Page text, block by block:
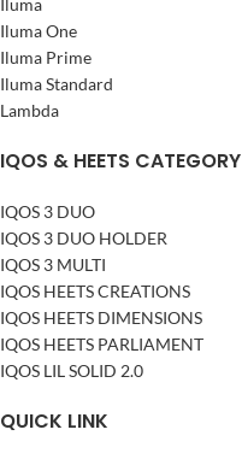
Iluma
Iluma One
Iluma Prime
Iluma Standard
Lambda
IQOS & HEETS CATEGORY
IQOS 3 DUO
IQOS 3 DUO HOLDER
IQOS 3 MULTI
IQOS HEETS CREATIONS
IQOS HEETS DIMENSIONS
IQOS HEETS PARLIAMENT
IQOS LIL SOLID 2.0
QUICK LINK